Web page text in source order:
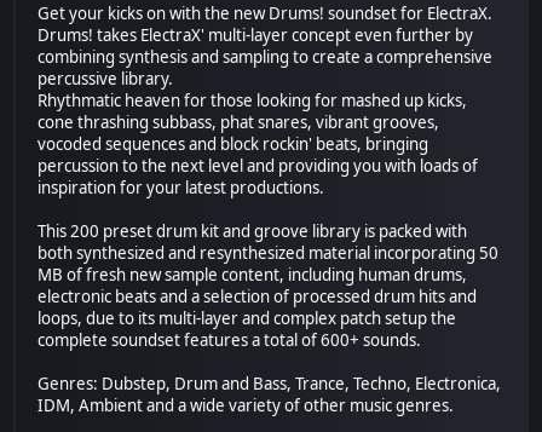
Get your kicks on with the new Drums! soundset for ElectraX.
Drums! takes ElectraX' multi-layer concept even further by
combining synthesis and sampling to create a comprehensive
percussive library.
Rhythmatic heaven for those looking for mashed up kicks,
cone thrashing subbass, phat snares, vibrant grooves,
vocoded sequences and block rockin' beats, bringing
percussion to the next level and providing you with loads of
inspiration for your latest productions.
This 200 preset drum kit and groove library is packed with
both synthesized and resynthesized material incorporating 50
MB of fresh new sample content, including human drums,
electronic beats and a selection of processed drum hits and
loops, due to its multi-layer and complex patch setup the
complete soundset features a total of 600+ sounds.
Genres: Dubstep, Drum and Bass, Trance, Techno, Electronica,
IDM, Ambient and a wide variety of other music genres.